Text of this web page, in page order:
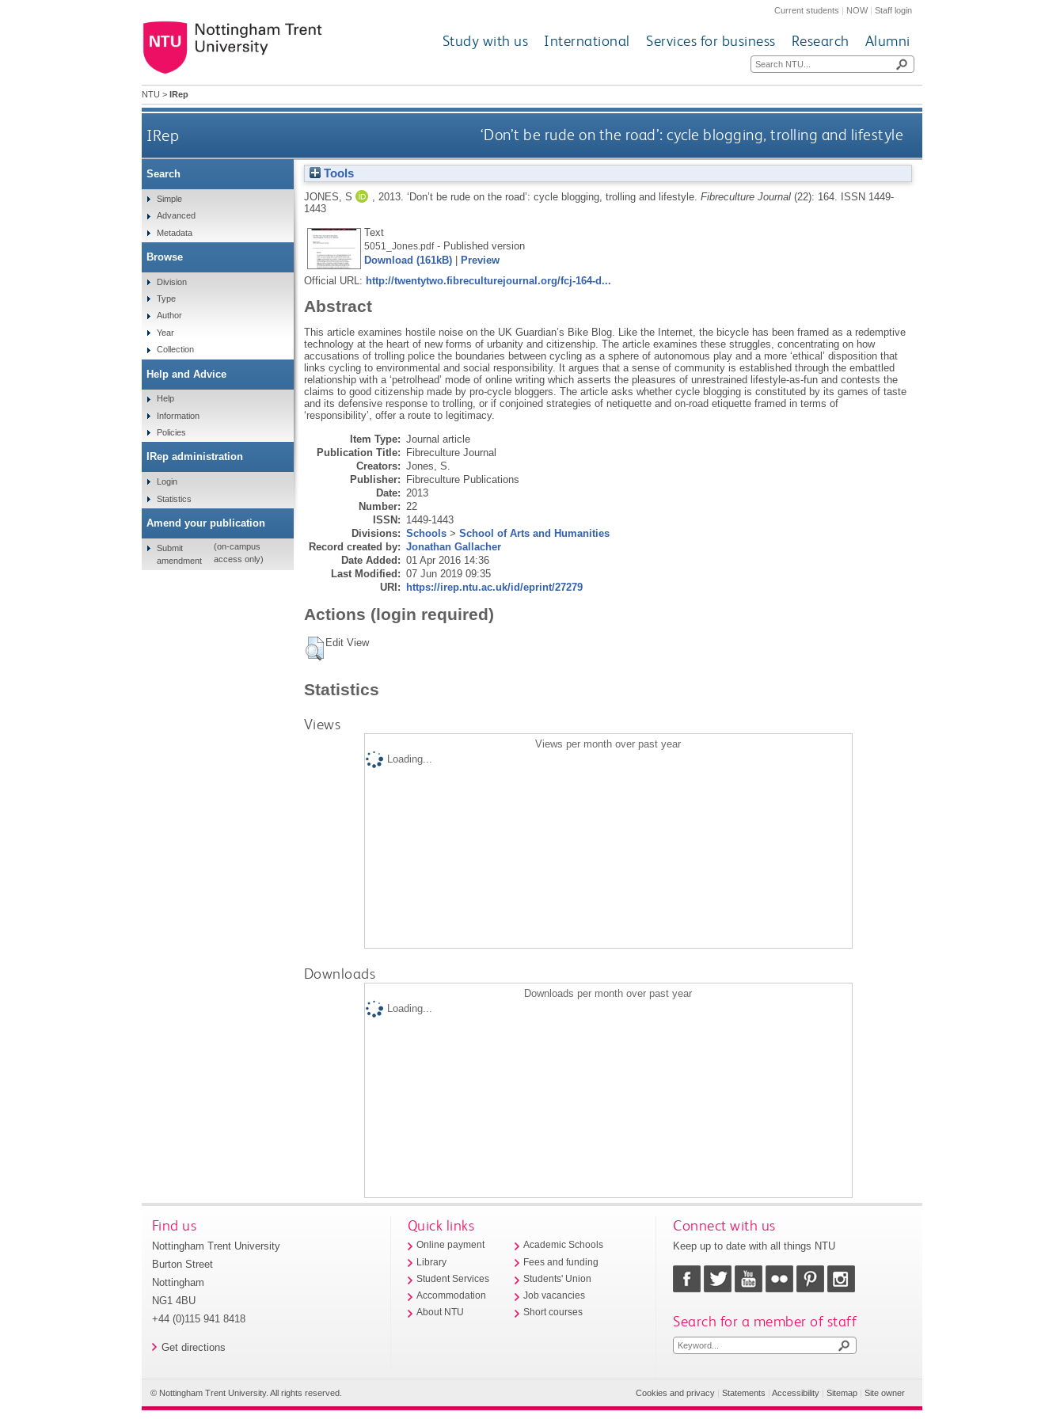
Current students | NOW|Staff login
Study with us International Services for business Research Alumni
NTU > IRep
IRep ‘Don’t be rude on the road’: cycle blogging, trolling and lifestyle
Tools
JONES, S 2013. ‘Don’t be rude on the road’: cycle blogging, trolling and lifestyle. Fibreculture Journal(22): 164.
ISSN 1449-
1443
Text
5051_Jones.pdf- Published version
Download (161kB)|
Preview
Official URL: http://twentytwo.fibreculturejournal.org/fcj-164-d...
Abstract
This article examines hostile noise on the UK Guardian’s Bike Blog. Like the Internet, the bicycle has been framed as a redemptive
technology at the heart of new forms of urbanity and citizenship. The article examines these struggles, concentrating on how
accusations of trolling police the boundaries between cycling as a sphere of autonomous play and a more ‘ethical’ disposition that
links cycling to environmental and social responsibility. It argues that a sense of community is established through the embattled
relationship with a ‘petrolhead’ mode of online writing which asserts the pleasures of unrestrained lifestyle-as-fun and contests the
claims to good citizenship made by pro-cycle bloggers. The article asks whether cycle blogging is constituted by its games of taste
and its defensive response to trolling, or if conjoined strategies of netiquette and on-road etiquette framed in terms of
‘responsibility’, offer a route to legitimacy.
Item Type: Journal article
Publication Title:
Fibreculture Journal
Creators: Jones, S.
Publisher:
Fibreculture Publications
Date: 2013
Number: 22
ISSN: 1449-1443
Divisions: Schools> School of Arts and Humanities
Record created by: Jonathan Gallacher
Date Added: 01 Apr 2016 14:36
Last Modified: 07 Jun 2019 09:35
URI:
https://irep.ntu.ac.uk/id/eprint/27279
Actions (login required)
Edit View
Statistics
Views
Views per month over past year
Loading...
Downloads
Downloads per month over past year
Loading...
Search
Simple
Advanced
Metadata
Browse
Division
Type
Author
Year
Collection
Help and Advice
Help
Information
Policies
IRep administration
Login
Statistics
Amend your publication
Submit
amendment
(on-campus
access only)
Find us
Nottingham Trent University
Burton Street
Nottingham
NG1 4BU
+44 (0)115 941 8418
Get directions
Quick links
Online payment
Library
Student Services
Accommodation
About NTU
Academic Schools
Fees and funding
Students' Union
Job vacancies
Short courses
Connect with us
Keep up to date with all things NTU
Search for a member of staff
© Nottingham Trent University. All rights reserved. Cookies and privacy |Statements |Accessibility |Sitemap |Site owner